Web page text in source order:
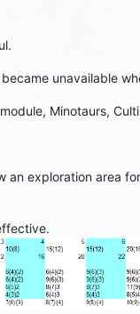
unavailable
Minotaurs,
an exploration area